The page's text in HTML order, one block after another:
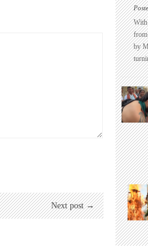
Next post →
With
from
by